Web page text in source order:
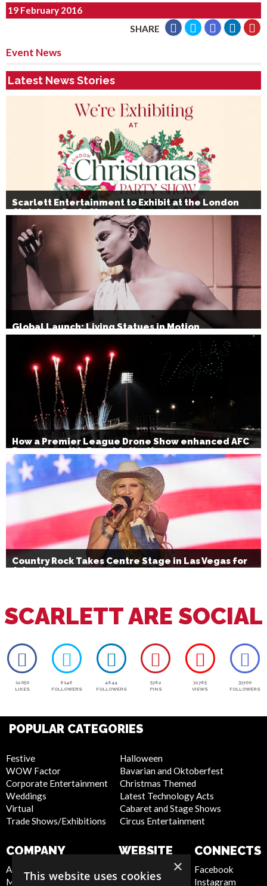
19 February 2016
SHARE
Event News
Latest News Stories
Scarlett Entertainment to Exhibit at the London
Christmas Party Show 2026
Global Launch: Living Statues in Motion
How a Premier League Drone Show enhanced AFC
Bournemouth’s Brand Activation
Country Rock Takes Centre Stage in Las Vegas for
July 4th
SCARLETT ARE SOCIAL
12050
LIKES
6146
FOLLOWERS
4644
FOLLOWERS
5762
PINS
72765
VIEWS
37700
FOLLOWERS
POPULAR CATEGORIES
Festive
WOW Factor
Corporate Entertainment
Weddings
Virtual
Trade Shows/Exhibitions
Halloween
Bavarian and Oktoberfest
Christmas Themed
Latest Technology Acts
Cabaret and Stage Shows
Circus Entertainment
COMPANY
About Us
Meet the Team
WEBSITE
Privacy Policy
Cookie Policy
CONNECTS
Facebook
Instagram
×
This website uses cookies